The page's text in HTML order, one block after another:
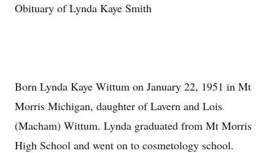
Obituary of Lynda Kaye Smith
Born Lynda Kaye Wittum on January 22, 1951 in Mt
Morris Michigan, daughter of Lavern and Lois
(Macham) Wittum. Lynda graduated from Mt Morris
High School and went on to cosmetology school.